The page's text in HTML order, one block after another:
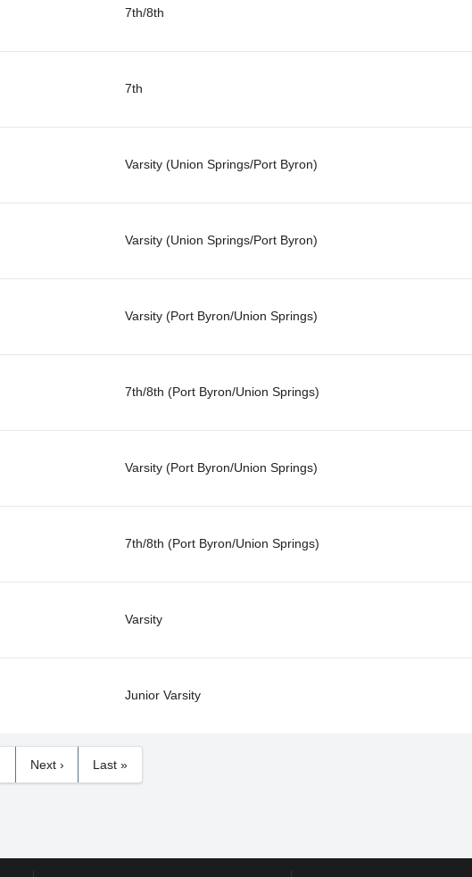
7th/8th
7th
Varsity (Union Springs/Port Byron)
Varsity (Union Springs/Port Byron)
Varsity (Port Byron/Union Springs)
7th/8th (Port Byron/Union Springs)
Varsity (Port Byron/Union Springs)
7th/8th (Port Byron/Union Springs)
Varsity
Junior Varsity
Next › Last »